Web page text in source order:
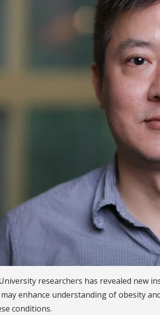
researchers has revealed new
enhance understanding of obesity
conditions.